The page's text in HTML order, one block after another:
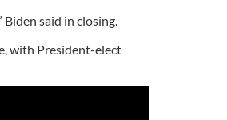
said in closing.
with President-elect